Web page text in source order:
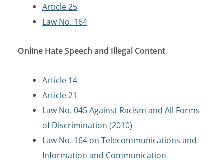
Article 25
Law No. 164
Online Hate Speech and Illegal Content
Article 14
Article 21
Law No. 045 Against Racism and All Forms
of Discrimination (2010)
Law No. 164 on Telecommunications and
Information and Communication